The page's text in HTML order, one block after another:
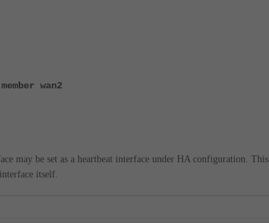
wan2
may be set as a heartbeat interface under HA configuration. This
itself.